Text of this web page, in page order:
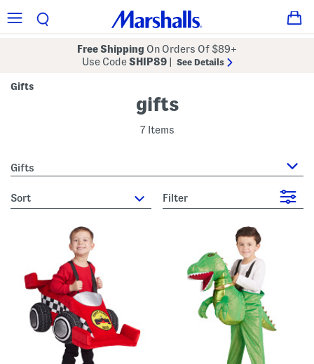
Free Shipping On Orders Of $89+
Use CodeSHIP89 See Details
Gifts
gifts
7 Items
Gifts
sort Filter